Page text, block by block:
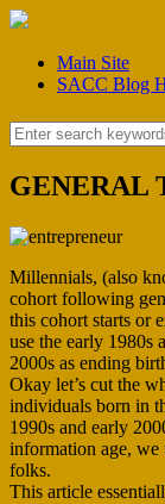
Main Site
SACC Blog
GENERAL
Millennials, (also
cohort following
this cohort starts or
use the early 1980s
2000s as ending
Okay let’s cut the
individuals born in
1990s and early
information age,
folks.
This article